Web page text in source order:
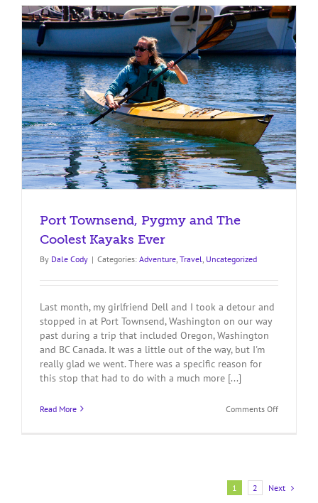
Like
a
Pro
Port Townsend, Pygmy and The
Coolest Kayaks Ever
By Dale Cody | Categories: Adventure Travel Uncategorized
Last month, my girlfriend Dell and I took a detour and
stopped in at Port Townsend, Washington on our way
past during a trip that included Oregon, Washington
and BC Canada. It was a little out of the way, but I'm
really glad we went. There was a specific reason for
this stop that had to do with a much more [...]
Read More Comments Offon
Kayaks
1 2 Next